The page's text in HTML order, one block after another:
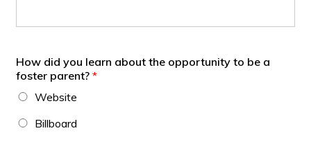
How did you learn about the opportunity to be a
foster parent?*
Website
Billboard